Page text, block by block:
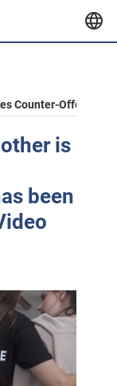
Counter-Offensive
is
been